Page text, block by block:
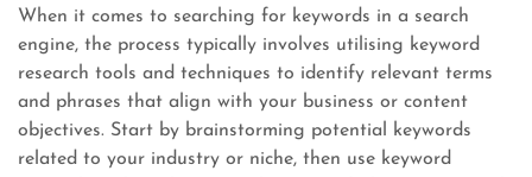
When it comes to searching for keywords in a search
engine, the process typically involves utilising keyword
research tools and techniques to identify relevant terms
and phrases that align with your business or content
objectives. Start by brainstorming potential keywords
related to your industry or niche, then use keyword